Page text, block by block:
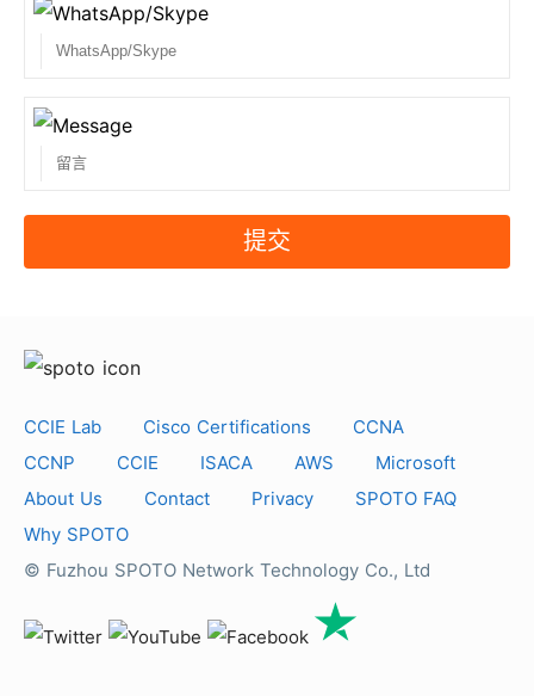
提交
CCIE Lab Cisco Certifications
CCNA
CCNP
CCIE ISACA AWS
Microsoft
About Us
Contact Privacy
SPOTO FAQ
Why SPOTO
© Fuzhou SPOTO Network Technology Co., Ltd